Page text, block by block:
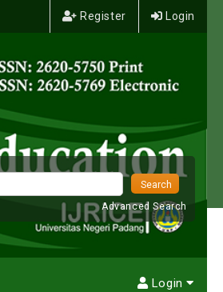
Register Login
Advanced Search
Login